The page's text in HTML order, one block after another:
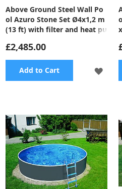
Above Ground Steel Wall Po
ol Azuro Stone Set Ø4x1,2 m
(13 ft) with filter and heat pu
£2,485.00
Add to Cart
ADD
LIST